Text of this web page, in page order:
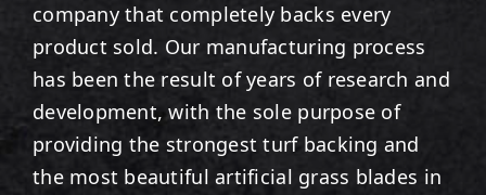
company that completely backs every
product sold. Our manufacturing process
has been the result of years of research and
development, with the sole purpose of
providing the strongest turf backing and
the most beautiful artificial grass blades in